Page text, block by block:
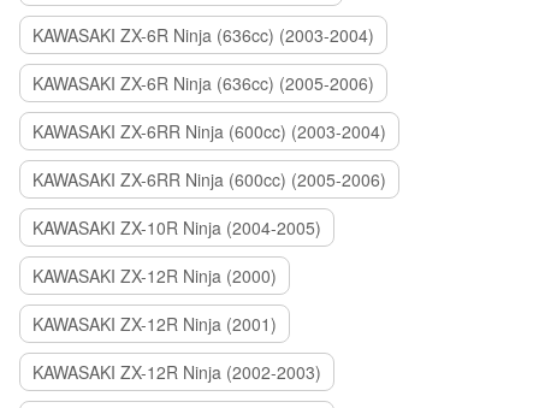
KAWASAKI ZX-6R Ninja (636cc) (2003-2004)
KAWASAKI ZX-6R Ninja (636cc) (2005-2006)
KAWASAKI ZX-6RR Ninja (600cc) (2003-2004)
KAWASAKI ZX-6RR Ninja (600cc) (2005-2006)
KAWASAKI ZX-10R Ninja (2004-2005)
KAWASAKI ZX-12R Ninja (2000)
KAWASAKI ZX-12R Ninja (2001)
KAWASAKI ZX-12R Ninja (2002-2003)